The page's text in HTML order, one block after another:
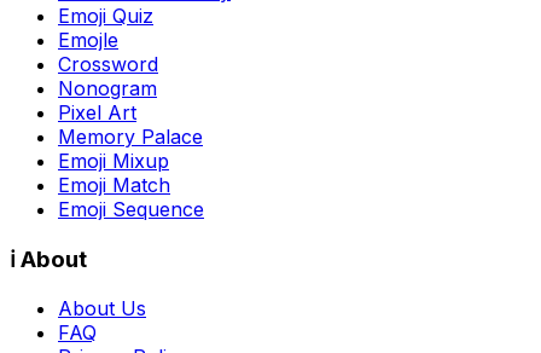
Emoji Quiz
Emojle
Crossword
Nonogram
Pixel Art
Memory Palace
Emoji Mixup
Emoji Match
Emoji Sequence
ℹ️ About
About Us
FAQ